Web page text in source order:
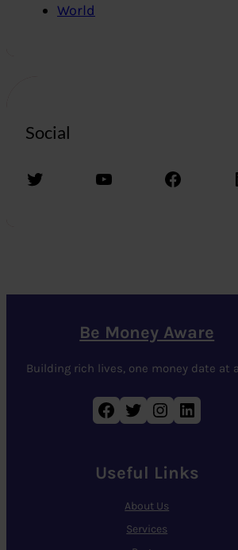
World
Social
Twitter YouTube Facebook
Be Money Aware
Building rich lives, one money date at
Facebook Twitter Instagram LinkedIn
Useful Links
About Us
Services